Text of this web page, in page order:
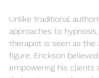
Unlike traditional
approaches to
therapist is seen as the
figure, Erickson
empowering his clients